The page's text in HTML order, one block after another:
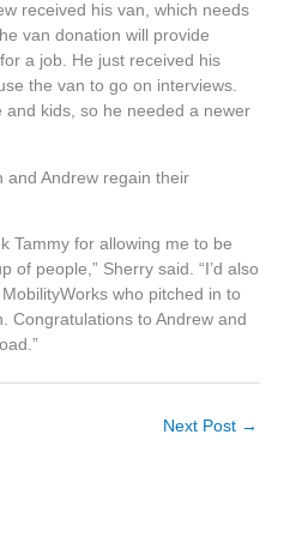
received his van, which needs
van donation will provide
a job. He just received his
the van to go on interviews.
kids, so he needed a newer
and Andrew regain their
Tammy for allowing me to be
of people,” Sherry said. “I’d also
who pitched in to
Congratulations to Andrew and
Next Post →